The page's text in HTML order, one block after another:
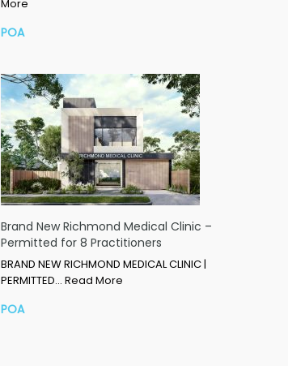
More
POA
Brand New Richmond Medical Clinic –
Permitted for 8 Practitioners
BRAND NEW RICHMOND MEDICAL CLINIC |
PERMITTED… Read More
POA